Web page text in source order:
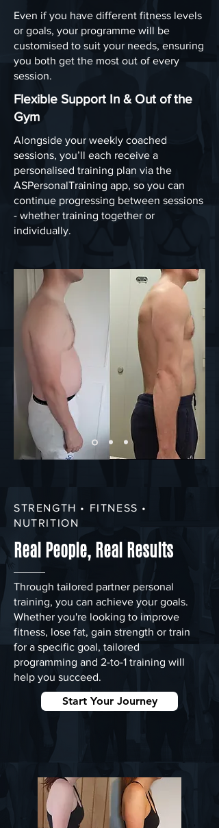
Even if you have different fitness levels
or goals, your programme will be
customised to suit your needs, ensuring
you both get the most out of every
session.
Flexible Support In & Out of the
Gym
Alongside your weekly coached
sessions, you’ll each receive a
personalised training plan via the
ASPersonalTraining app, so you can
continue progressing between sessions
- whether training together or
individually.
STRENGTH • FITNESS •
NUTRITION
Real People, Real Results
Through tailored partner personal
training, you can achieve your goals.
Whether you're looking to improve
fitness, lose fat, gain strength or train
for a specific goal, tailored
programming and 2-to-1 training will
help you succeed.
Start Your Journey